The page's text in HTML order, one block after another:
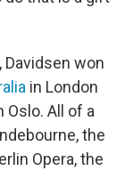
won
in London
Oslo. All of a
the
Opera, the